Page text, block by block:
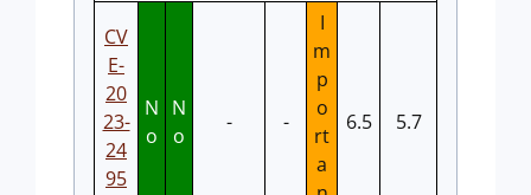
CV
E-
20
23-
24
95
N
o
N
o
- -
I
m
p
o
rt
a
6.5 5.7